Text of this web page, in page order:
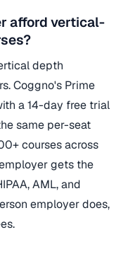
afford vertical-
depth
Coggno's Prime
a 14-day free trial
same per-seat
courses across
gets the
AML, and
employer does,